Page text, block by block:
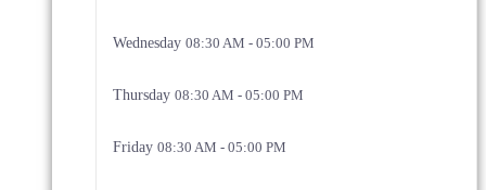
Wednesday 08:30 AM - 05:00 PM
Thursday 08:30 AM - 05:00 PM
Friday 08:30 AM - 05:00 PM